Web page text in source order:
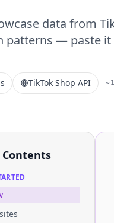
data from
patterns — paste
TikTok Shop API
Contents